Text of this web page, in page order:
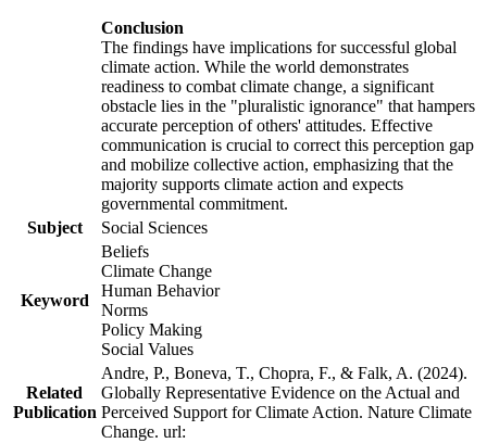
Conclusion
The findings have implications for successful global
climate action. While the world demonstrates
readiness to combat climate change, a significant
obstacle lies in the "pluralistic ignorance" that hampers
accurate perception of others' attitudes. Effective
communication is crucial to correct this perception gap
and mobilize collective action, emphasizing that the
majority supports climate action and expects
governmental commitment.
Subject
Social Sciences
Keyword
Beliefs
Climate Change
Human Behavior
Norms
Policy Making
Social Values
Related
Publication
Andre, P., Boneva, T., Chopra, F., & Falk, A. (2024).
Globally Representative Evidence on the Actual and
Perceived Support for Climate Action. Nature Climate
Change. url: